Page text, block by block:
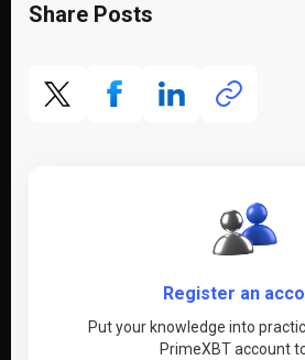
Share Posts
Register an
Put your knowledge into
PrimeXBT account